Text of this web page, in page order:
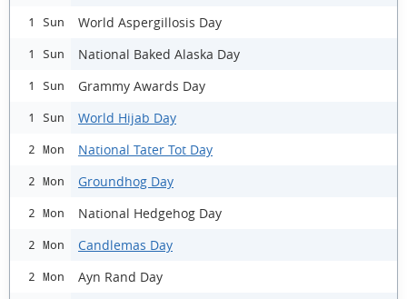
1 Sun World Aspergillosis Day
1 Sun National Baked Alaska Day
1 Sun Grammy Awards Day
1 Sun World Hijab Day
2 Mon National Tater Tot Day
2 Mon Groundhog Day
2 Mon National Hedgehog Day
2 Mon Candlemas Day
2 Mon Ayn Rand Day